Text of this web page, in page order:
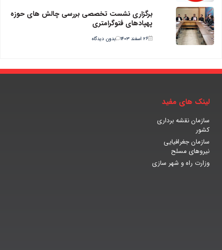
برگزاری نشست تخصصی بررسی چالش های حوزه
پهپادهای فتوگرامتری
۲۶ اسفند ۱۴۰۳ بدون دیدگاه
لینک های مفید
سازمان نقشه برداری
کشور
سازمان جغرافیایی
نیروهای مسلح
وزارت راه و شهر سازی